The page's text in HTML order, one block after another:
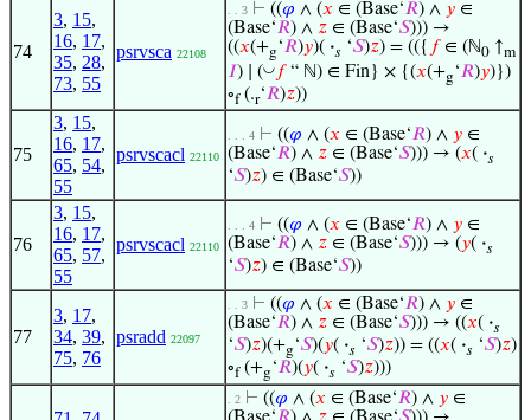
74
3, 15,
16, 17,
35, 28,
73, 55
psrvsca 22108
. . 3 ⊢ ((𝜑 ∧ (𝑥 ∈ (Base‘𝑅) ∧ 𝑦 ∈
(Base‘𝑅) ∧ 𝑧 ∈ (Base‘𝑆))) →
((𝑥(+g‘𝑅)𝑦)( ·𝑠 ‘𝑆)𝑧) = (({ 𝑓∈ (ℕ0 ↑m
𝐼) ∣ (◡ 𝑓“ ℕ) ∈ Fin} × {(𝑥(+g‘𝑅)𝑦)})
∘f(.r‘𝑅)𝑧))
75
3, 15,
16, 17,
65, 54,
55
psrvscacl 22110
. . . 4 ⊢ ((𝜑 ∧ (𝑥 ∈ (Base‘𝑅) ∧ 𝑦 ∈
(Base‘𝑅) ∧ 𝑧 ∈ (Base‘𝑆))) → (𝑥( ·𝑠
‘𝑆)𝑧) ∈ (Base‘𝑆))
76
3, 15,
16, 17,
65, 57,
55
psrvscacl 22110
. . . 4 ⊢ ((𝜑 ∧ (𝑥 ∈ (Base‘𝑅) ∧ 𝑦 ∈
(Base‘𝑅) ∧ 𝑧 ∈ (Base‘𝑆))) → (𝑦( ·𝑠
‘𝑆)𝑧) ∈ (Base‘𝑆))
77
3, 17,
34, 39,
75, 76
psradd 22097
. . 3 ⊢ ((𝜑 ∧ (𝑥 ∈ (Base‘𝑅) ∧ 𝑦 ∈
(Base‘𝑅) ∧ 𝑧 ∈ (Base‘𝑆))) → ((𝑥( ·𝑠
‘𝑆)𝑧)(+g‘𝑆)(𝑦( ·𝑠 ‘𝑆)𝑧)) = ((𝑥( ·𝑠 ‘𝑆)𝑧)
∘f(+g‘𝑅)(𝑦( ·𝑠 ‘𝑆)𝑧)))
. 2 ⊢ ((𝜑 ∧ (𝑥 ∈ (Base‘𝑅) ∧ 𝑦 ∈